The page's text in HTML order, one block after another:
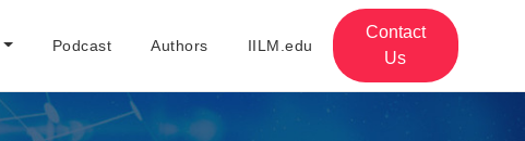
Podcast Authors IILM.edu
Contact
Us